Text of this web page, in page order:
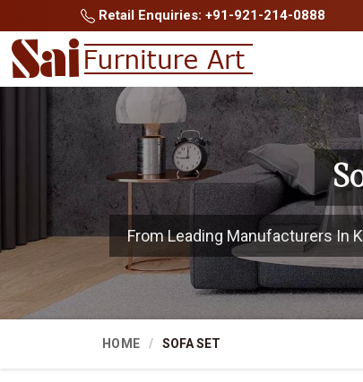
Retail Enquiries: +91-921-214-0888
From Leading Manufacturers In
HOME SOFA SET